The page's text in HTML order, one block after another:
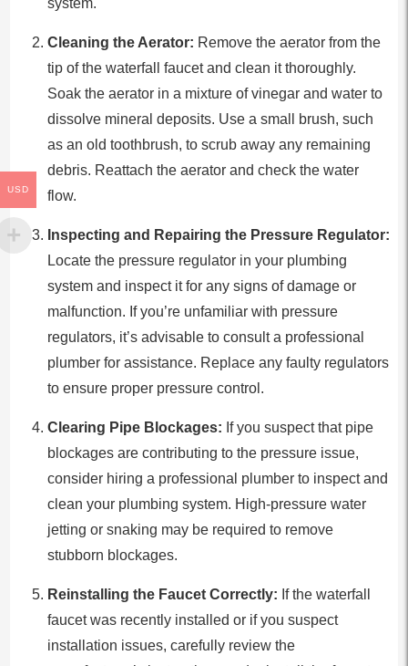
Cleaning the Aerator: Remove the aerator from the
tip of the waterfall faucet and clean it thoroughly.
Soak the aerator in a mixture of vinegar and water to
dissolve mineral deposits. Use a small brush, such
as an old toothbrush, to scrub away any remaining
debris. Reattach the aerator and check the water
flow.
Inspecting and Repairing the Pressure Regulator:
Locate the pressure regulator in your plumbing
system and inspect it for any signs of damage or
malfunction. If you’re unfamiliar with pressure
regulators, it’s advisable to consult a professional
plumber for assistance. Replace any faulty regulators
to ensure proper pressure control.
Clearing Pipe Blockages: If you suspect that pipe
blockages are contributing to the pressure issue,
consider hiring a professional plumber to inspect and
clean your plumbing system. High-pressure water
jetting or snaking may be required to remove
stubborn blockages.
Reinstalling the Faucet Correctly: If the waterfall
faucet was recently installed or if you suspect
installation issues, carefully review the
USD